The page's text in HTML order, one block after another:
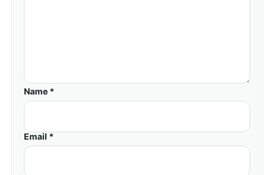
Name *
Email *